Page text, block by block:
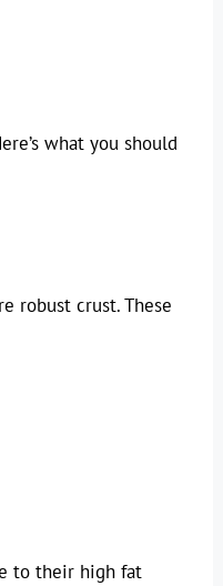
what you should
robust crust. These
to their high fat